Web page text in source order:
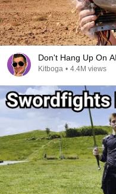
Don't Hang Up On
Kitboga • 4.4M views